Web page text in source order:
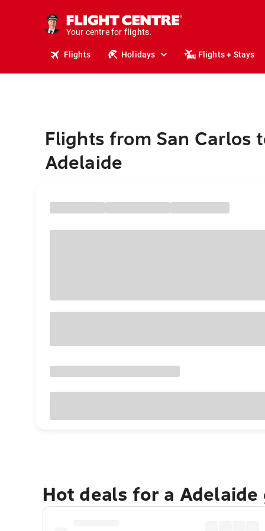
Your centre for
stays.
holidays.
travel.
Flights Holidays Flights + Stays
Flights from San Carlos
Adelaide
Hot deals for a Adelaide